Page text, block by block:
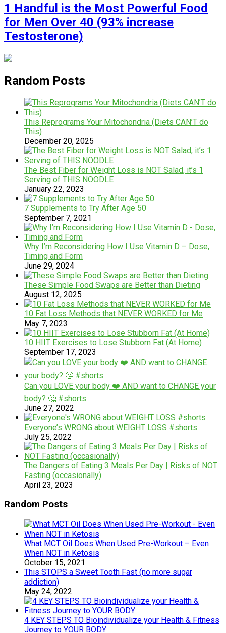
1 Handful is the Most Powerful Food
for Men Over 40 (93% increase
Testosterone)
Random Posts
This Reprograms Your Mitochondria (Diets CAN’T do
This)
December 20, 2025
The Best Fiber for Weight Loss is NOT Salad, it’s 1
Serving of THIS NOODLE
January 22, 2023
7 Supplements to Try After Age 50
September 7, 2021
Why I’m Reconsidering How I Use Vitamin D – Dose,
Timing and Form
June 29, 2024
These Simple Food Swaps are Better than Dieting
August 12, 2025
10 Fat Loss Methods that NEVER WORKED for Me
May 7, 2023
​​​1​0 HIIT Exercises to Lose Stubborn Fat (At Home)
September 17, 2023
Can you LOVE your body ❤️ AND want to CHANGE your
body? 🤔 #shorts
June 27, 2022
Everyone’s WRONG about WEIGHT LOSS #shorts
July 25, 2022
The Dangers of Eating 3 Meals Per Day | Risks of NOT
Fasting (occasionally)
April 23, 2023
Random Posts
What MCT Oil Does When Used Pre-Workout – Even
When NOT in Ketosis
October 15, 2021
This STOPS a Sweet Tooth Fast (no more sugar
addiction)
May 24, 2022
4 KEY STEPS TO Bioindividualize your Health & Fitness
Journey to YOUR BODY